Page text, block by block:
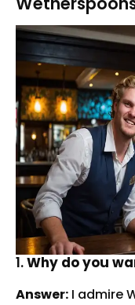
1.Why do you
Answer: I admire